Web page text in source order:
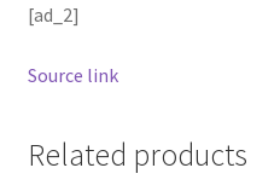
[ad_2]
Source link
Related products